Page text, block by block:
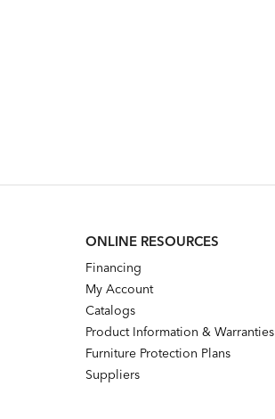
ONLINE RESOURCES
Financing
My Account
Catalogs
Product Information & Warranties
Furniture Protection Plans
Suppliers